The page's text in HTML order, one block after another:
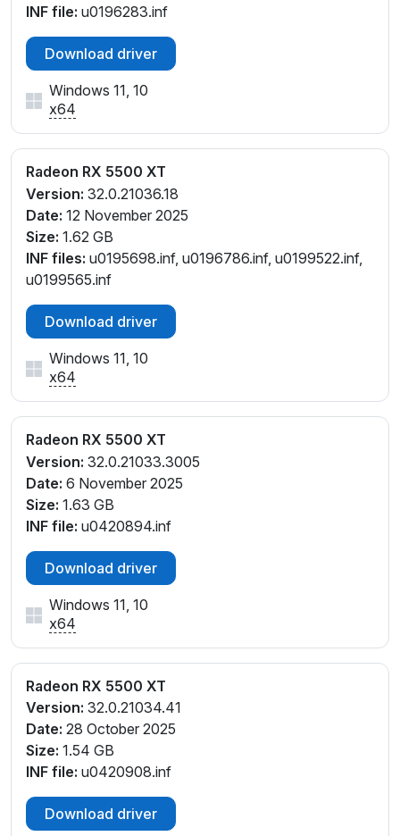
INF file: u0196283.inf
Download driver
Windows 11, 10
x64
Radeon RX 5500 XT
Version: 32.0.21036.18
Date: 12 November 2025
Size: 1.62 GB
INF files: u0195698.inf, u0196786.inf, u0199522.inf,
u0199565.inf
Download driver
Windows 11, 10
x64
Radeon RX 5500 XT
Version: 32.0.21033.3005
Date: 6 November 2025
Size: 1.63 GB
INF file: u0420894.inf
Download driver
Windows 11, 10
x64
Radeon RX 5500 XT
Version: 32.0.21034.41
Date: 28 October 2025
Size: 1.54 GB
INF file: u0420908.inf
Download driver